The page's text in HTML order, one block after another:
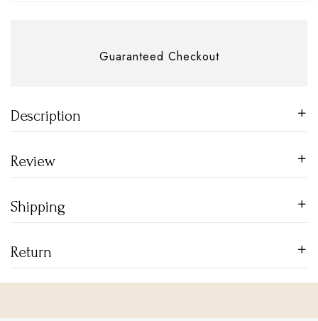
Guaranteed Checkout
Description
Review
Shipping
Return